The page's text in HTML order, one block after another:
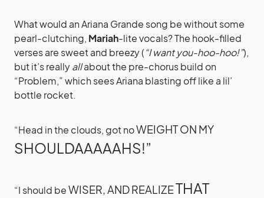
What would an Ariana Grande song be without some
pearl-clutching, Mariah-lite vocals? The hook-filled
verses are sweet and breezy (“I want you-hoo-hoo!”),
but it’s reallyallabout the pre-chorus build on
“Problem,” which sees Ariana blasting off like a lil’
bottle rocket.
“Head in the clouds, got noWEIGHT ON MY
SHOULDAAAAAHS!”
“I should beWISER, AND REALIZETHAT